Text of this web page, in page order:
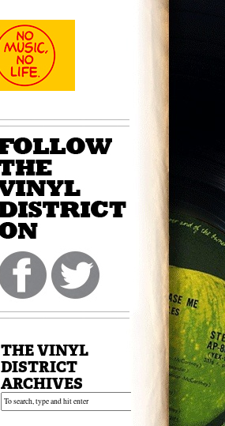
THE VINYL
DISTRICT
ARCHIVES